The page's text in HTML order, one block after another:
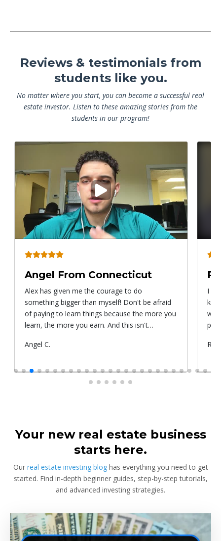
Reviews & testimonials from
students like you.
No matter where you start, you can become a successful real
estate investor. Listen to these amazing stories from the
students in our program!
Play
video
Angel From Connecticut
Alex has given me the courage to do
something bigger than myself! Don't be afraid
of paying to learn things because the more you
learn, the more you earn. And this isn't
something that Warren Buffet, the richest
learning and if you aren't constantly changing,
you're going to be left behind. Thank you!
Submitted
Angel C.
I
Your new real estate business
starts here.
Our real estate investing bloghas everything you need to get
started. Find in-depth beginner guides, step-by-step tutorials,
and advanced investing strategies.